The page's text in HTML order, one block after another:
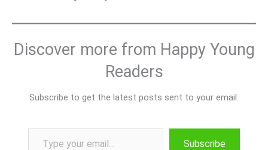
Discover more from Happy Young
Readers
Subscribe to get the latest posts sent to your email.
Type your email…
Subscribe